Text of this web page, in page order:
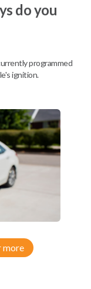
comes with a TI
a wide range of
overpay -
Express today!
1999
do you
programmed
ignition.
more